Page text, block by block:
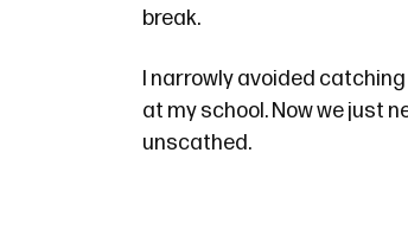
break.
I narrowly avoided
at my school. Now we just
unscathed.